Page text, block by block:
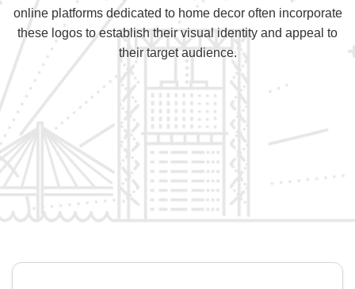
online platforms dedicated to home decor often incorporate
these logos to establish their visual identity and appeal to
their target audience.